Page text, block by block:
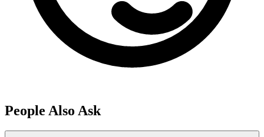
People Also Ask